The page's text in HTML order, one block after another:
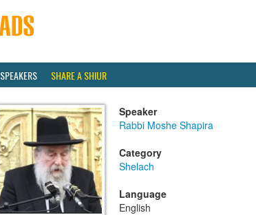
SPEAKERS SHARE A SHIUR
Speaker
Rabbi Moshe Shapira
Category
Shelach
Language
English